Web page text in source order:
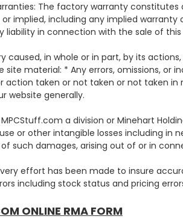
The factory warranty
implied, including any implied
liability in connection with the sale of
caused, in whole or in part, by its
site material: * Any errors, omissions, or
action taken or not taken or not taken
website generally.
a division or Minehart
or other intangible losses including in
such damages, arising out of or in
effort has been made to insure
including stock status and pricing
ONLINE RMA FORM